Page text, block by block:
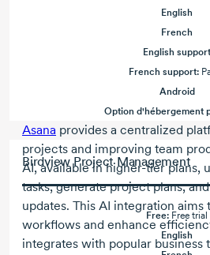
English
French
English support
French support:
Android
Option d'hébergement
Asana provides a centralized
projects and improving team
AI, available in higher-tier plans,
tasks, generate project plans,
updates. This AI integration aims
workflows and enhance
integrates with popular business
Birdview Project Management
Free: Free trial
English